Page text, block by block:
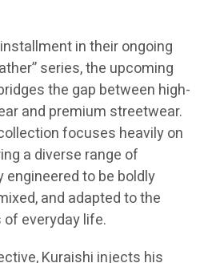
in their ongoing
series, the upcoming
the gap between high-
and premium streetwear.
focuses heavily on
a diverse range of
to be boldly
and adapted to the
everyday life.
Kuraishi injects his